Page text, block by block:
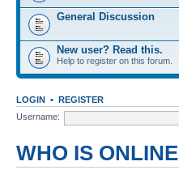
General Discussion
New user? Read this.
Help to register on this forum.
LOGIN • REGISTER
Username:
WHO IS ONLINE